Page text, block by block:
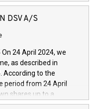
Services arenas,
of 150 million
development and
technologies and
and further
digitalisation and
efficiency, safety,
financed investments,
DSV A/S
24 April 2024, we
as described in
According to the
period from 24 April
shares up to a
and no more than